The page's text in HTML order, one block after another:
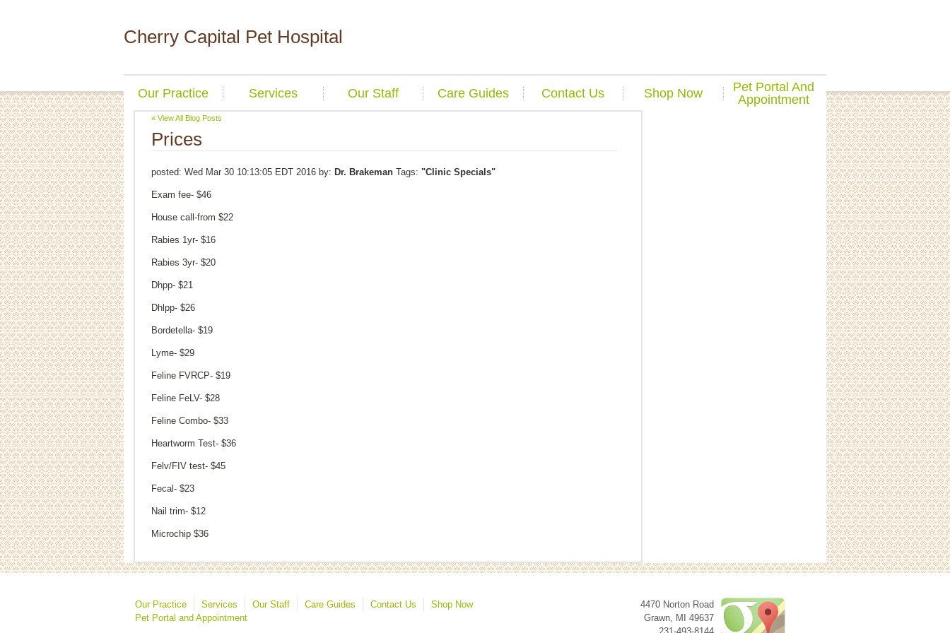
Cherry Capital Pet Hospital
Our Practice Services Our Staff Care Guides Contact Us Shop Now
Pet Portal And
Appointment
« View All Blog Posts
Prices
posted: Wed Mar 30 10:13:05 EDT 2016 by: Dr. Brakeman Tags: "Clinic Specials"
Exam fee- $46
House call-from $22
Rabies 1yr- $16
Rabies 3yr- $20
Dhpp- $21
Dhlpp- $26
Bordetella- $19
Lyme- $29
Feline FVRCP- $19
Feline FeLV- $28
Feline Combo- $33
Heartworm Test- $36
Felv/FIV test- $45
Fecal- $23
Nail trim- $12
Microchip $36
Our Practice Services Our Staff Care Guides Contact Us
Shop Now
Pet Portal and Appointment
4470 Norton Road
Grawn, MI
49637